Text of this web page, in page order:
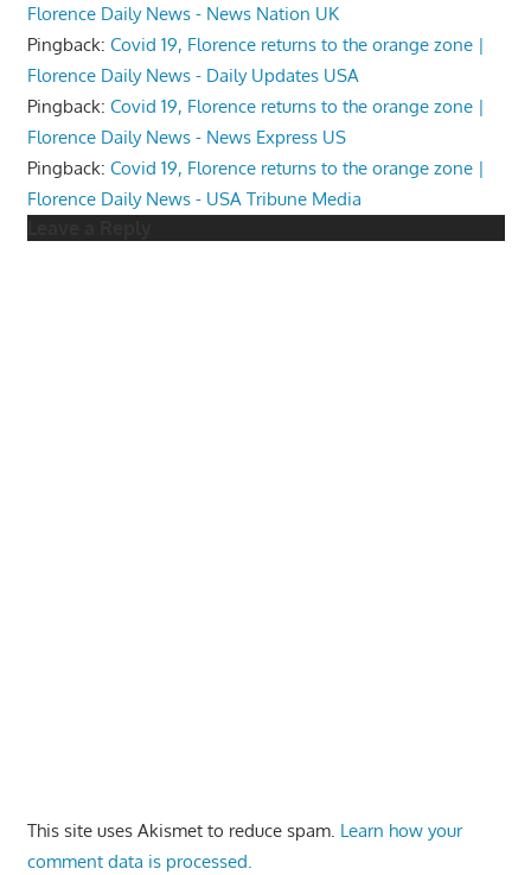
Florence Daily News - News Nation UK
Pingback: Covid 19, Florence returns to the orange zone |
Florence Daily News - Daily Updates USA
Pingback: Covid 19, Florence returns to the orange zone |
Florence Daily News - News Express US
Pingback: Covid 19, Florence returns to the orange zone |
Florence Daily News - USA Tribune Media
This site uses Akismet to reduce spam. Learn how your
comment data is processed.